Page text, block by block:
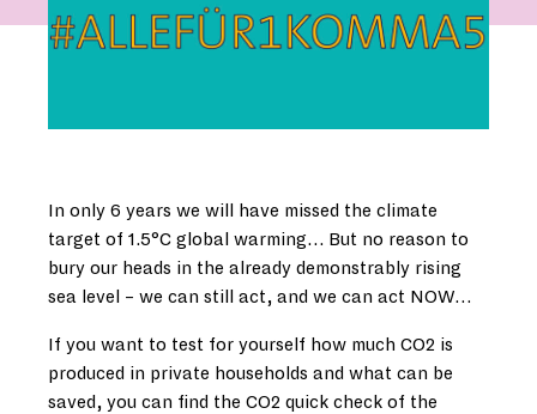
In only 6 years we will have missed the climate
target of 1.5°C global warming… But no reason to
bury our heads in the already demonstrably rising
sea level – we can still act, and we can act NOW…
If you want to test for yourself how much CO2 is
produced in private households and what can be
saved, you can find the CO2 quick check of the